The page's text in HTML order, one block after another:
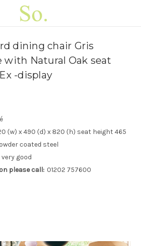
dining chair Gris
with Natural Oak seat
-display
(w) x 490 (d) x 820 (h) seat height 465
coated steel
good
please call: 01202 757600